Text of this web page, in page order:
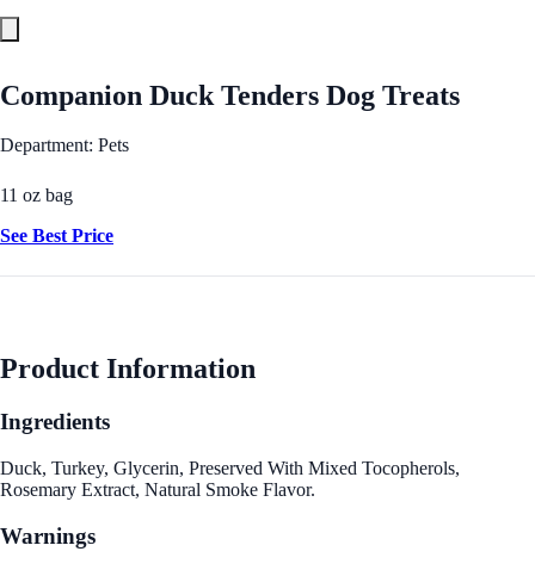
Companion Duck Tenders Dog Treats
Department: Pets
11 oz bag
See Best Price
Product Information
Ingredients
Duck, Turkey, Glycerin, Preserved With Mixed Tocopherols,
Rosemary Extract, Natural Smoke Flavor.
Warnings